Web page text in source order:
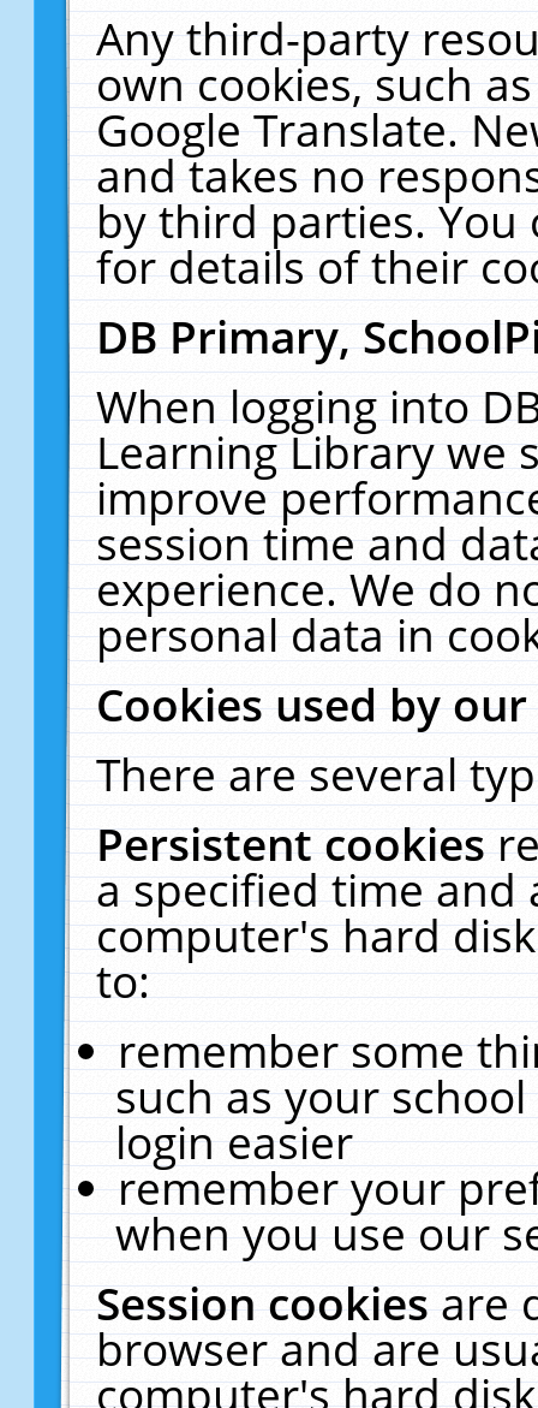
Any third-party
own cookies, such
Google Translate.
and takes no
by third parties. You
for details of their
DB Primary,
When logging into
Learning Library we
improve
session time and
experience. We do
personal data in
Cookies used by
There are several
Persistent cookies
a specified time and
computer's hard
to:
remember some
such as your
login easier
remember your
when you use our
Session cookiesare
browser and are
computer's hard